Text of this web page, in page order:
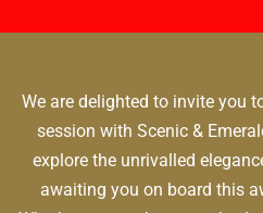
We are delighted to invite you
session with Scenic &
explore the unrivalled
awaiting you on board this